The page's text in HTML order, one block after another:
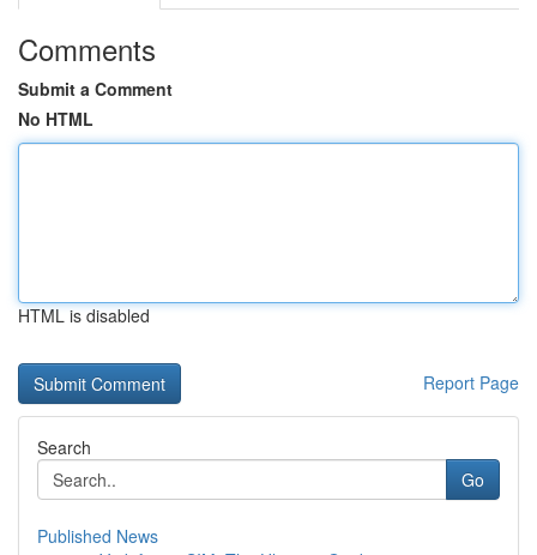
Comments
Submit a Comment
No HTML
HTML is disabled
Report Page
Search
Go
Published News